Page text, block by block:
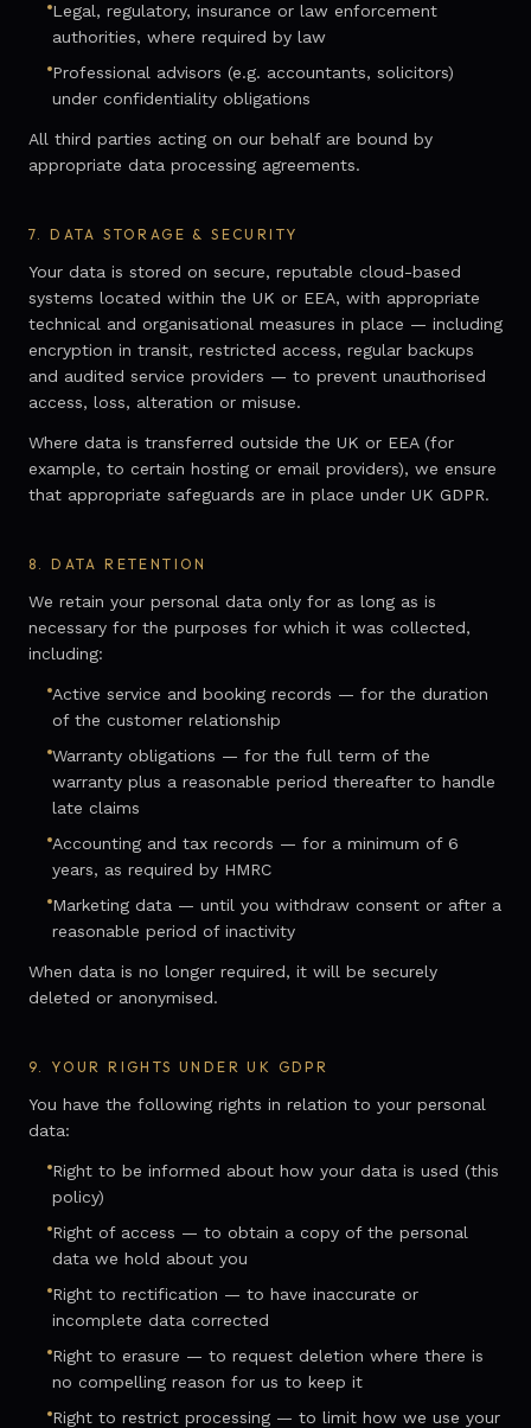
Legal, regulatory, insurance or law enforcement
authorities, where required by law
Professional advisors (e.g. accountants, solicitors)
under confidentiality obligations
All third parties acting on our behalf are bound by
appropriate data processing agreements.
7.DATA STORAGE & SECURITY
Your data is stored on secure, reputable cloud-based
systems located within the UK or EEA, with appropriate
technical and organisational measures in place — including
encryption in transit, restricted access, regular backups
and audited service providers — to prevent unauthorised
access, loss, alteration or misuse.
Where data is transferred outside the UK or EEA (for
example, to certain hosting or email providers), we ensure
that appropriate safeguards are in place under UK GDPR.
8.DATA RETENTION
We retain your personal data only for as long as is
necessary for the purposes for which it was collected,
including:
Active service and booking records — for the duration
of the customer relationship
Warranty obligations — for the full term of the
warranty plus a reasonable period thereafter to handle
late claims
Accounting and tax records — for a minimum of 6
years, as required by HMRC
Marketing data — until you withdraw consent or after a
reasonable period of inactivity
When data is no longer required, it will be securely
deleted or anonymised.
9. YOUR RIGHTS UNDER UK GDPR
You have the following rights in relation to your personal
data:
Right to be informed about how your data is used (this
policy)
Right of access — to obtain a copy of the personal
data we hold about you
Right to rectification — to have inaccurate or
incomplete data corrected
Right to erasure — to request deletion where there is
no compelling reason for us to keep it
Right to restrict processing — to limit how we use your